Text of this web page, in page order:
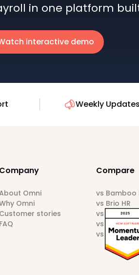
in one platform
interactive demo
Weekly Updates
Company
Omni
Omni
Customer stories
FAQ
Compare
vs Bamboo
vs Brio HR
vs
vs HiBob
vs Sprout